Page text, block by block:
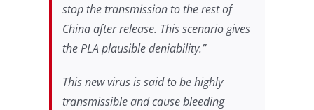
stop the transmission to the rest of
China after release. This scenario gives
the PLA plausible deniability.”
This new virus is said to be highly
transmissible and cause bleeding